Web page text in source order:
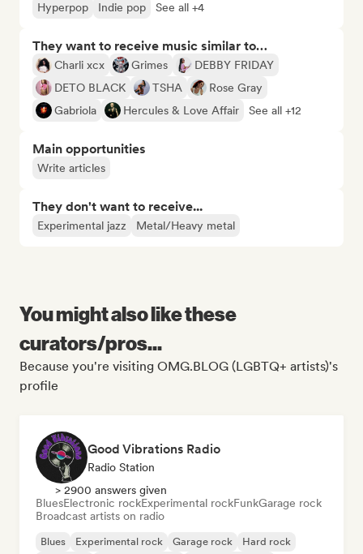
Hyperpop
Indie pop See all +4
They want to receive music similar to…
Charli xcx Grimes
DEBBY FRIDAY
DETO BLACK
TSHA
Rose Gray
Gabriola
Hercules & Love Affair See all +12
Main opportunities
Write articles
They don't want to receive...
Experimental jazz Metal/Heavy metal
You might also like these
curators/pros...
Because you're visiting OMG.BLOG (LGBTQ+ artists)'s
profile
Good Vibrations Radio
Radio Station
> 2900 answers given
BluesElectronic rockExperimental rockFunkGarage rock
Broadcast artists on radio
Blues Experimental rock Garage rock
Hard rock